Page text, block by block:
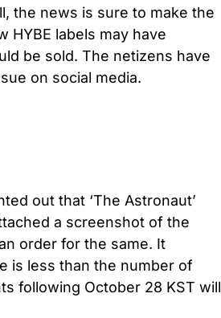
the news is sure to make the
HYBE labels may have
be sold. The netizens have
on social media.
out that ‘The Astronaut’
a screenshot of the
order for the same. It
is less than the number of
following October 28 KST will